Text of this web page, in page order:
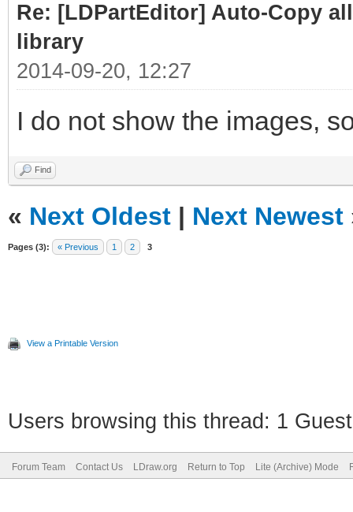
Re: [LDPartEditor] Auto-Copy
library
2014-09-20, 12:27
I do not show the images,
Find
« Next Oldest | Next Newest
Pages (3): « Previous 1 2 3
View a Printable Version
Users browsing this thread: 1
Forum Team Contact Us LDraw.org Return to Top Lite (Archive) Mode